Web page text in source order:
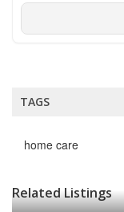
TAGS
home care
Related Listings